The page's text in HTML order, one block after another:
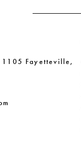
Fayetteville,